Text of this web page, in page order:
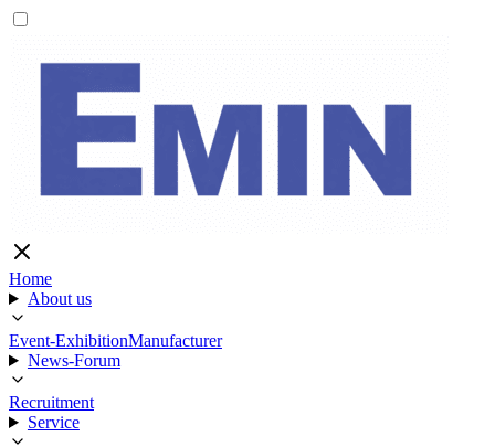
Home
About us
Event-ExhibitionManufacturer
News-Forum
Recruitment
Service